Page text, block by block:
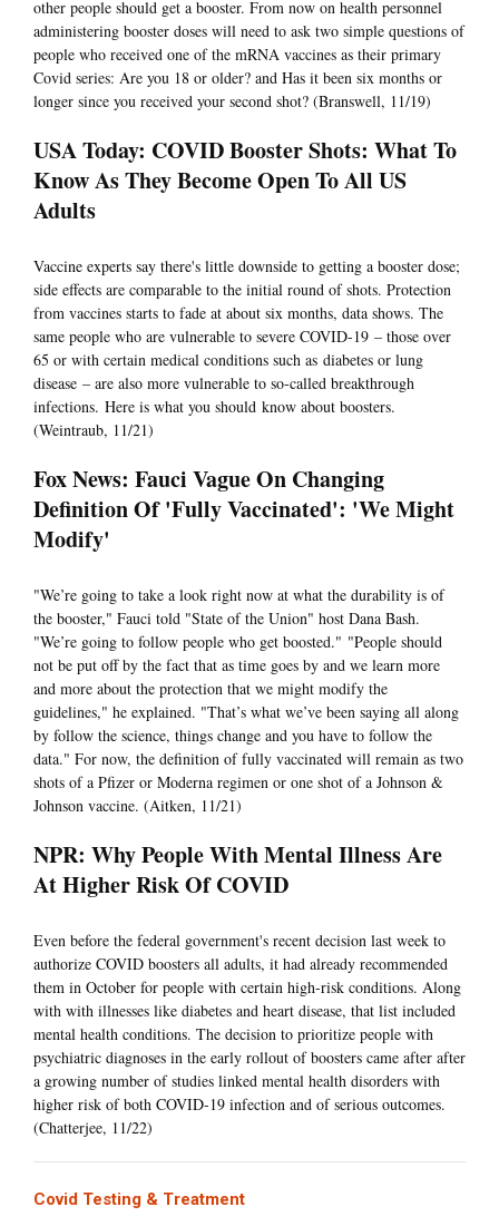
other people should get a booster. From now on health personnel
administering booster doses will need to ask two simple questions of
people who received one of the mRNA vaccines as their primary
Covid series: Are you 18 or older? and Has it been six months or
longer since you received your second shot? (Branswell, 11/19)
USA Today: COVID Booster Shots: What To
Know As They Become Open To All US
Adults
Vaccine experts say there's little downside to getting a booster dose;
side effects are comparable to the initial round of shots. Protection
from vaccines starts to fade at about six months, data shows. The
same people who are vulnerable to severe COVID-19 – those over
65 or with certain medical conditions such as diabetes or lung
disease – are also more vulnerable to so-called breakthrough
infections. Here is what you should know about boosters.
(Weintraub, 11/21)
Fox News: Fauci Vague On Changing
Definition Of 'Fully Vaccinated': 'We Might
Modify'
"We’re going to take a look right now at what the durability is of
the booster," Fauci told "State of the Union" host Dana Bash.
"We’re going to follow people who get boosted." "People should
not be put off by the fact that as time goes by and we learn more
and more about the protection that we might modify the
guidelines," he explained. "That’s what we’ve been saying all along
by follow the science, things change and you have to follow the
data." For now, the definition of fully vaccinated will remain as two
shots of a Pfizer or Moderna regimen or one shot of a Johnson &
Johnson vaccine. (Aitken, 11/21)
NPR: Why People With Mental Illness Are
At Higher Risk Of COVID
Even before the federal government's recent decision last week to
authorize COVID boosters all adults, it had already recommended
them in October for people with certain high-risk conditions. Along
with with illnesses like diabetes and heart disease, that list included
mental health conditions. The decision to prioritize people with
psychiatric diagnoses in the early rollout of boosters came after after
a growing number of studies linked mental health disorders with
higher risk of both COVID-19 infection and of serious outcomes.
(Chatterjee, 11/22)
Covid Testing & Treatment